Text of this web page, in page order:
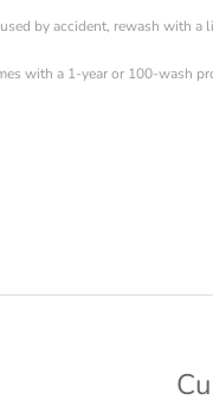
by accident, rewash with a
with a 1-year or 100-wash